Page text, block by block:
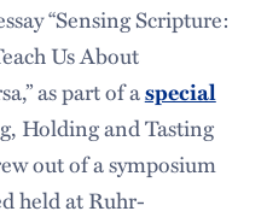
“Sensing Scripture:
Us About
as part of aspecial
Holding and Tasting
out of a symposium
held at Ruhr-